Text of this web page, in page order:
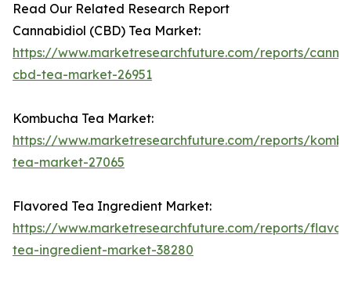
Read Our Related Research Report
Cannabidiol (CBD) Tea Market:
https://www.marketresearchfuture.com/reports/
cbd-tea-market-26951
Kombucha Tea Market:
https://www.marketresearchfuture.com/reports/
tea-market-27065
Flavored Tea Ingredient Market:
https://www.marketresearchfuture.com/reports/
tea-ingredient-market-38280